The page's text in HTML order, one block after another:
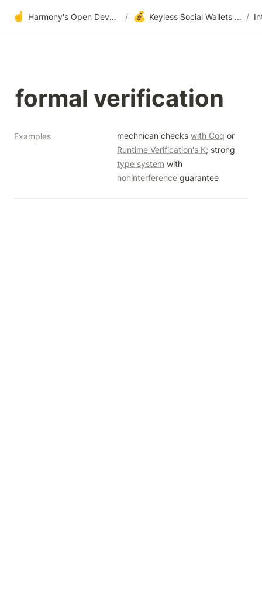
☝️ Harmony's Open Development / 💰 Keyless Social Wallets via One-Time-Passwords (OTP Authenticator) /
formal verification
Examples mechnican checks with Coq
Runtime Verification's K
type system
noninterference guarantee